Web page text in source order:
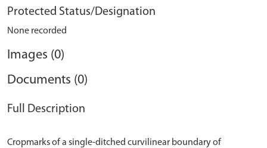
Protected Status/Designation
None recorded
Images (0)
Documents (0)
Full Description
Cropmarks of a single-ditched curvilinear boundary of